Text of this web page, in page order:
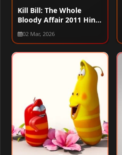
Kill Bill: The Whole
Bloody Affair 2011 Hindi
Dual Audio WEB-DL
720p – 480p – 1080p
02 Mar, 2026